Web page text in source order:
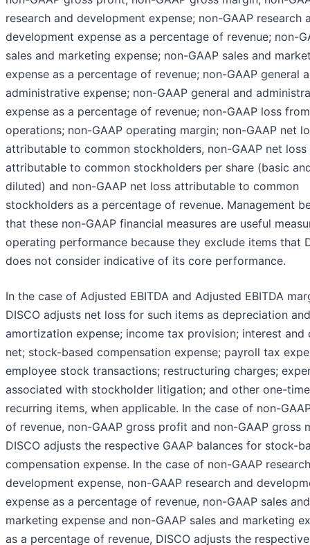
research and development expense; non-GAAP research
development expense as a percentage of revenue; non-
sales and marketing expense; non-GAAP sales and
expense as a percentage of revenue; non-GAAP general
administrative expense; non-GAAP general and
expense as a percentage of revenue; non-GAAP loss from
operations; non-GAAP operating margin; non-GAAP net
attributable to common stockholders, non-GAAP net loss
attributable to common stockholders per share (basic
diluted) and non-GAAP net loss attributable to common
stockholders as a percentage of revenue. Management
that these non-GAAP financial measures are useful
operating performance because they exclude items that
does not consider indicative of its core performance.
In the case of Adjusted EBITDA and Adjusted EBITDA
DISCO adjusts net loss for such items as depreciation and
amortization expense; income tax provision; interest and
net; stock-based compensation expense; payroll tax
employee stock transactions; restructuring charges;
associated with stockholder litigation; and other one-
recurring items, when applicable. In the case of non-
of revenue, non-GAAP gross profit and non-GAAP gross
DISCO adjusts the respective GAAP balances for stock-
compensation expense. In the case of non-GAAP
development expense, non-GAAP research and
expense as a percentage of revenue, non-GAAP sales and
marketing expense and non-GAAP sales and marketing
as a percentage of revenue, DISCO adjusts the